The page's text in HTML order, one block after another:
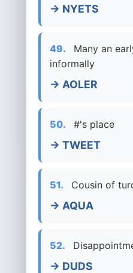
→ NYETS
49.
Many an
informally
→ AOLER
50. #'s place
→ TWEET
51. Cousin of
→ AQUA
52.
→ DUDS